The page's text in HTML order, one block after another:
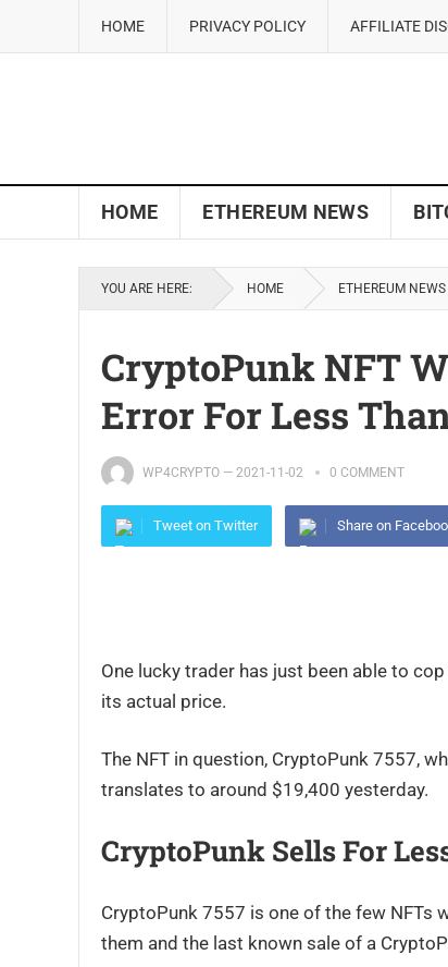
HOME PRIVACY POLICY AFFILIATE
HOME ETHEREUM NEWS
YOU ARE HERE: HOME ETHEREUM NEWS
CryptoPunk NFT
Error For Less
WP4CRYPTO — 2021-11-02 0 COMMENT
Tweet on Twitter Share on
One lucky trader has just been able to
its actual price.
The NFT in question, CryptoPunk 7557,
translates to around $19,400 yesterday.
CryptoPunk Sells For
CryptoPunk 7557 is one of the few NFTs
them and the last known sale of a